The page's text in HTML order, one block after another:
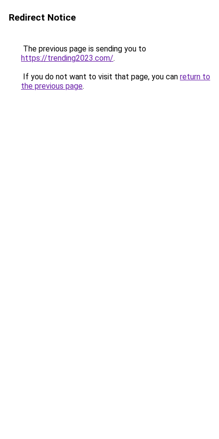
Redirect Notice
The previous page is sending you to
https://trending2023.com/.
If you do not want to visit that page, you can return to
the previous page.